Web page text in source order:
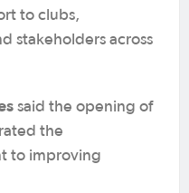
to clubs,
stakeholders across
said the opening of
the
to improving